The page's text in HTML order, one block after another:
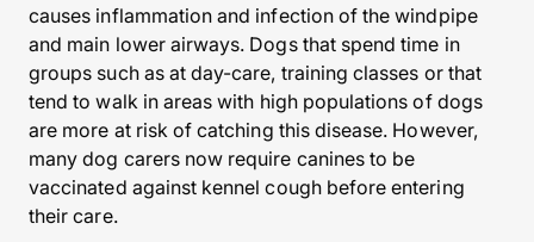
causes inflammation and infection of the windpipe
and main lower airways. Dogs that spend time in
groups such as at day-care, training classes or that
tend to walk in areas with high populations of dogs
are more at risk of catching this disease. However,
many dog carers now require canines to be
vaccinated against kennel cough before entering
their care.